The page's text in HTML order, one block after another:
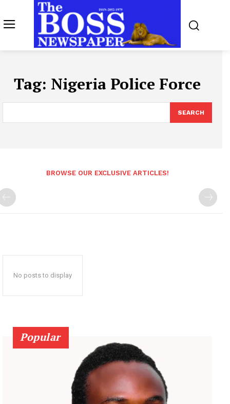
Tag: Nigeria Police Force
SEARCH
BROWSE OUR EXCLUSIVE ARTICLES!
No posts to display
Popular